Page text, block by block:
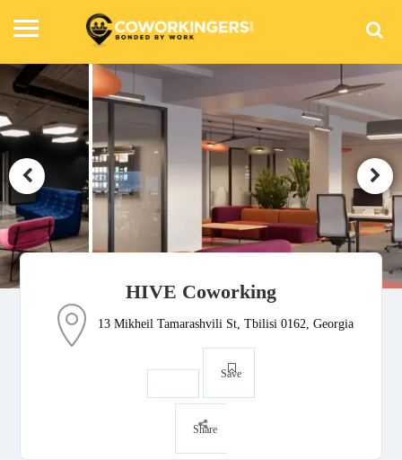
HIVE Coworking
13 Mikheil Tamarashvili St, Tbilisi 0162, Georgia
Save
Share